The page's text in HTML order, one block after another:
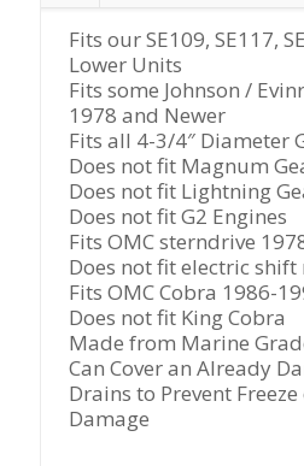
and
Newer
quantity
Fits our SE109, SE117,
Lower Units
Fits some Johnson /
1978 and Newer
Fits all 4-3/4″ Diameter
Does not fit Magnum
Does not fit Lightning
Does not fit G2 Engines
Fits OMC sterndrive
Does not fit electric shift
Fits OMC Cobra 1986-
Does not fit King Cobra
Made from Marine
Can Cover an Already
Drains to Prevent
Damage